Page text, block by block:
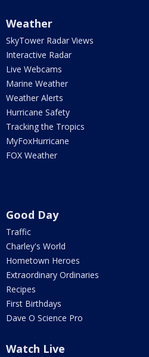
Weather
SkyTower Radar Views
Interactive Radar
Live Webcams
Marine Weather
Weather Alerts
Hurricane Safety
Tracking the Tropics
MyFoxHurricane
FOX Weather
Good Day
Traffic
Charley's World
Hometown Heroes
Extraordinary Ordinaries
Recipes
First Birthdays
Dave O Science Pro
Watch Live